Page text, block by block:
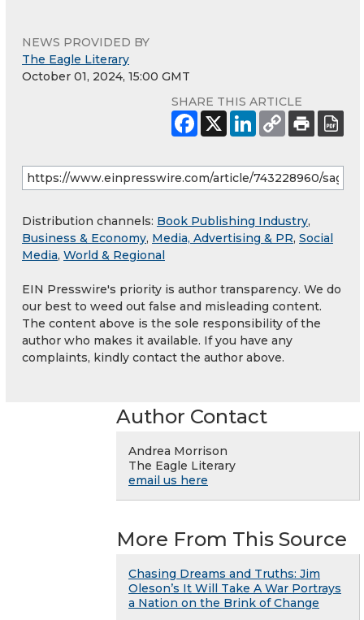
NEWS PROVIDED BY
The Eagle Literary
October 01, 2024, 15:00 GMT
SHARE THIS ARTICLE
Distribution channels: Book Publishing Industry,
Business & Economy, Media, Advertising & PR, Social
Media, World & Regional
EIN Presswire's priority is author transparency. We do
our best to weed out false and misleading content.
The content above is the sole responsibility of the
author who makes it available. If you have any
complaints, kindly contact the author above.
Author Contact
Andrea Morrison
The Eagle Literary
email us here
More From This Source
Chasing Dreams and Truths: Jim
Oleson’s It Will Take A War Portrays
a Nation on the Brink of Change